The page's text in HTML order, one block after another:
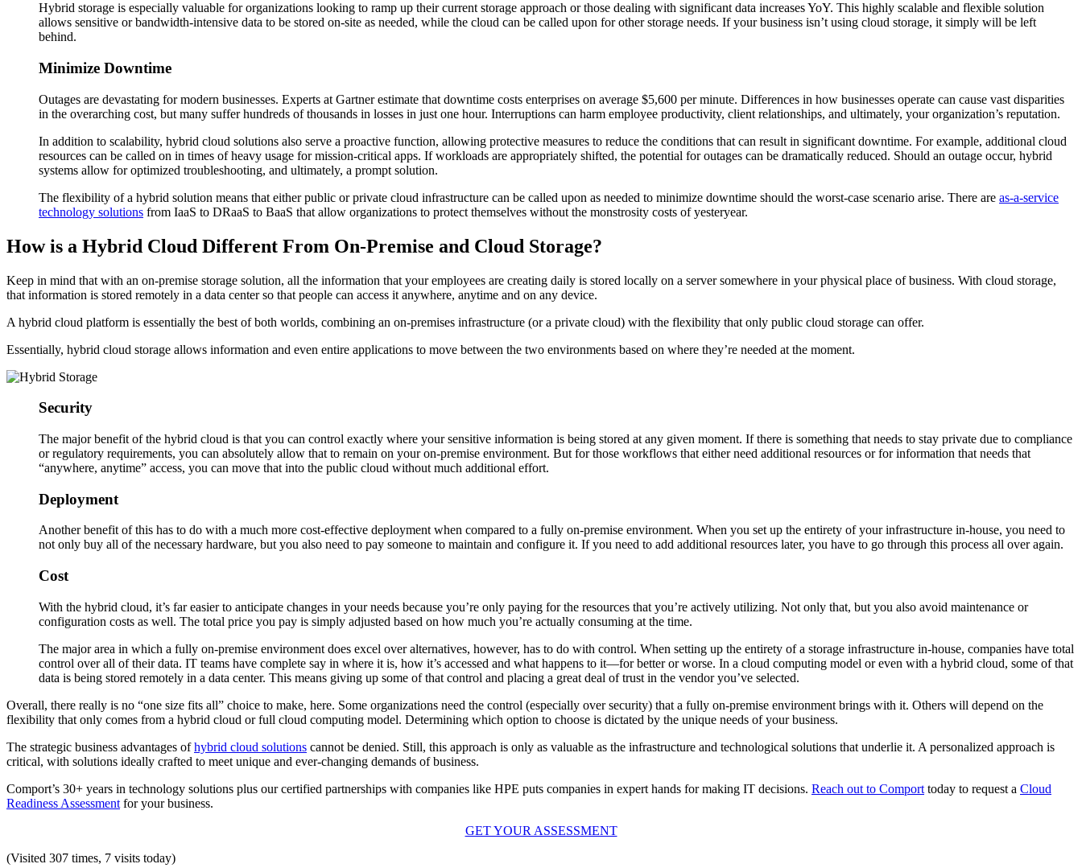
Hybrid storage is especially valuable for organizations looking to ramp up their current storage approach or those dealing with significant data increases YoY. This highly scalable and flexible solution
allows sensitive or bandwidth-intensive data to be stored on-site as needed, while the cloud can be called upon for other storage needs. If your business isn’t using cloud storage, it simply will be left
behind.
Minimize Downtime
Outages are devastating for modern businesses. Experts at Gartner estimate that downtime costs enterprises on average $5,600 per minute. Differences in how businesses operate can cause vast disparities
in the overarching cost, but many suffer hundreds of thousands in losses in just one hour. Interruptions can harm employee productivity, client relationships, and ultimately, your organization’s reputation.
In addition to scalability, hybrid cloud solutions also serve a proactive function, allowing protective measures to reduce the conditions that can result in significant downtime. For example, additional cloud
resources can be called on in times of heavy usage for mission-critical apps. If workloads are appropriately shifted, the potential for outages can be dramatically reduced. Should an outage occur, hybrid
systems allow for optimized troubleshooting, and ultimately, a prompt solution.
The flexibility of a hybrid solution means that either public or private cloud infrastructure can be called upon as needed to minimize downtime should the worst-case scenario arise. There are as-a-service
technology solutions from IaaS to DRaaS to BaaS that allow organizations to protect themselves without the monstrosity costs of yesteryear.
How is a Hybrid Cloud Different From On-Premise and Cloud Storage?
Keep in mind that with an on-premise storage solution, all the information that your employees are creating daily is stored locally on a server somewhere in your physical place of business. With cloud storage,
that information is stored remotely in a data center so that people can access it anywhere, anytime and on any device.
A hybrid cloud platform is essentially the best of both worlds, combining an on-premises infrastructure (or a private cloud) with the flexibility that only public cloud storage can offer.
Essentially, hybrid cloud storage allows information and even entire applications to move between the two environments based on where they’re needed at the moment.
Security
The major benefit of the hybrid cloud is that you can control exactly where your sensitive information is being stored at any given moment. If there is something that needs to stay private due to compliance
or regulatory requirements, you can absolutely allow that to remain on your on-premise environment. But for those workflows that either need additional resources or for information that needs that
“anywhere, anytime” access, you can move that into the public cloud without much additional effort.
Deployment
Another benefit of this has to do with a much more cost-effective deployment when compared to a fully on-premise environment. When you set up the entirety of your infrastructure in-house, you need to
not only buy all of the necessary hardware, but you also need to pay someone to maintain and configure it. If you need to add additional resources later, you have to go through this process all over again.
Cost
With the hybrid cloud, it’s far easier to anticipate changes in your needs because you’re only paying for the resources that you’re actively utilizing. Not only that, but you also avoid maintenance or
configuration costs as well. The total price you pay is simply adjusted based on how much you’re actually consuming at the time.
The major area in which a fully on-premise environment does excel over alternatives, however, has to do with control. When setting up the entirety of a storage infrastructure in-house, companies have total
control over all of their data. IT teams have complete say in where it is, how it’s accessed and what happens to it—for better or worse. In a cloud computing model or even with a hybrid cloud, some of that
data is being stored remotely in a data center. This means giving up some of that control and placing a great deal of trust in the vendor you’ve selected.
Overall, there really is no “one size fits all” choice to make, here. Some organizations need the control (especially over security) that a fully on-premise environment brings with it. Others will depend on the
flexibility that only comes from a hybrid cloud or full cloud computing model. Determining which option to choose is dictated by the unique needs of your business.
The strategic business advantages ofhybrid cloud solutions cannot be denied. Still, this approach is only as valuable as the infrastructure and technological solutions that underlie it. A personalized approach is
critical, with solutions ideally crafted to meet unique and ever-changing demands of business.
Comport’s 30+ years in technology solutions plus our certified partnerships with companies like HPE puts companies in expert hands for making IT decisions. Reach out to Comport today to request a Cloud
Readiness Assessment for your business.
GET YOUR ASSESSMENT
(Visited 307 times, 7 visits today)